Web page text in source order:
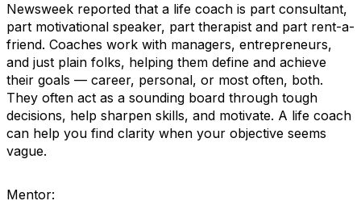
Newsweek reported that a life coach is part consultant,
part motivational speaker, part therapist and part rent-a-
friend. Coaches work with managers, entrepreneurs,
and just plain folks, helping them define and achieve
their goals — career, personal, or most often, both.
They often act as a sounding board through tough
decisions, help sharpen skills, and motivate. A life coach
can help you find clarity when your objective seems
vague.
Mentor: